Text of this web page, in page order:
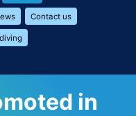
Contact us
in